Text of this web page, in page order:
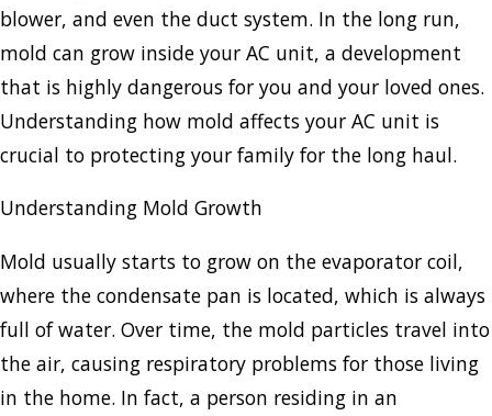
blower, and even the duct system. In the long run,
mold can grow inside your AC unit, a development
that is highly dangerous for you and your loved ones.
Understanding how mold affects your AC unit is
crucial to protecting your family for the long haul.
Understanding Mold Growth
Mold usually starts to grow on the evaporator coil,
where the condensate pan is located, which is always
full of water. Over time, the mold particles travel into
the air, causing respiratory problems for those living
in the home. In fact, a person residing in an